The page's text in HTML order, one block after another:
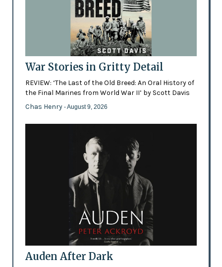
War Stories in Gritty Detail
REVIEW: ‘The Last of the Old Breed: An Oral History of
the Final Marines from World War II’ by Scott Davis
Chas Henry - August 9, 2026
Auden After Dark